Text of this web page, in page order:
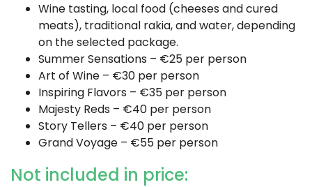
Wine tasting, local food (cheeses and cured
meats), traditional rakia, and water, depending
on the selected package.
Summer Sensations – €25 per person
Art of Wine – €30 per person
Inspiring Flavors – €35 per person
Majesty Reds – €40 per person
Story Tellers – €40 per person
Grand Voyage – €55 per person
Not included in price: